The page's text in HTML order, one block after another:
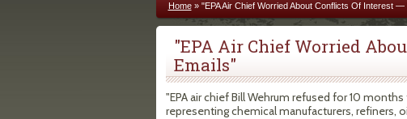
You are here
Home» "EPA Air Chief Worried About Conflicts Of Interest —
"EPA Air Chief Worried
Emails"
"EPA air chief Bill Wehrum refused for 10
representing chemical manufacturers, refiners,